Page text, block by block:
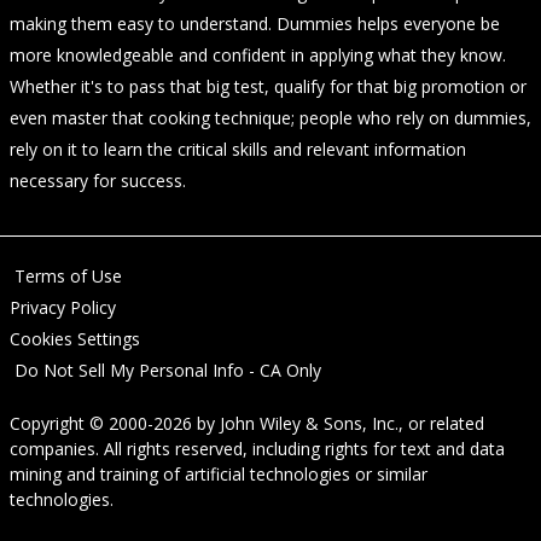
making them easy to understand. Dummies helps everyone be
more knowledgeable and confident in applying what they know.
Whether it's to pass that big test, qualify for that big promotion or
even master that cooking technique; people who rely on dummies,
rely on it to learn the critical skills and relevant information
necessary for success.
Terms of Use
Privacy Policy
Cookies Settings
Do Not Sell My Personal Info - CA Only
Copyright © 2000-2026 by John Wiley & Sons, Inc., or related
companies. All rights reserved, including rights for text and data
mining and training of artificial technologies or similar
technologies.